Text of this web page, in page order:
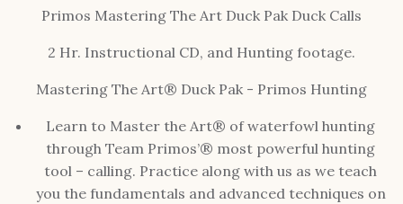
Primos Mastering The Art Duck Pak Duck Calls
2 Hr. Instructional CD, and Hunting footage.
Mastering The Art® Duck Pak - Primos Hunting
Learn to Master the Art® of waterfowl hunting
through Team Primos’® most powerful hunting
tool – calling. Practice along with us as we teach
you the fundamentals and advanced techniques on